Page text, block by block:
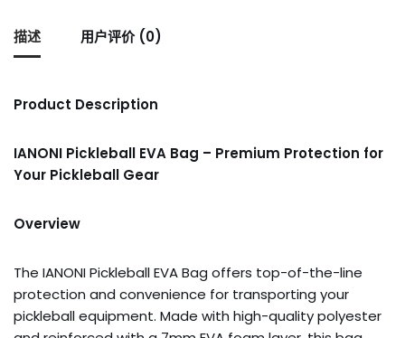
描述 用户评价 (0)
Product Description
IANONI Pickleball EVA Bag – Premium Protection for
Your Pickleball Gear
Overview
The IANONI Pickleball EVA Bag offers top-of-the-line
protection and convenience for transporting your
pickleball equipment. Made with high-quality polyester